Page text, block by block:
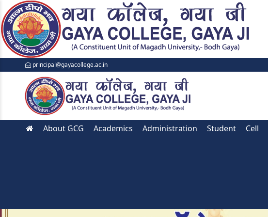
principal@gayacollege.ac.in
About GCG Academics Administration Student Cell